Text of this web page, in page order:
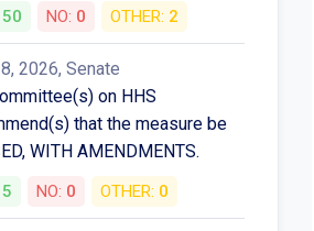
50 NO: 0 OTHER: 2
2026, Senate
on HHS
that the measure be
WITH AMENDMENTS.
5 NO: 0 OTHER: 0